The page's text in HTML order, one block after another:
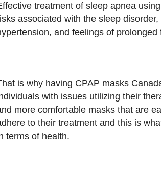
treatment of sleep apnea
associated with the sleep
and feelings of prolonged
is why having CPAP masks
with issues utilizing their
more comfortable masks that are
to their treatment and this is
terms of health.